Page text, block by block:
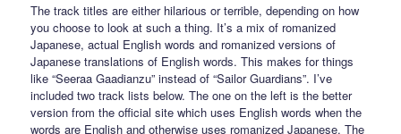
The track titles are either hilarious or terrible, depending on how
you choose to look at such a thing. It’s a mix of romanized
Japanese, actual English words and romanized versions of
Japanese translations of English words. This makes for things
like “Seeraa Gaadianzu” instead of “Sailor Guardians”. I’ve
included two track lists below. The one on the left is the better
version from the official site which uses English words when the
words are English and otherwise uses romanized Japanese. The